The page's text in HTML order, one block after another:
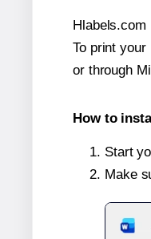
Hlabels.com
To print
or through
How to
Start
Make